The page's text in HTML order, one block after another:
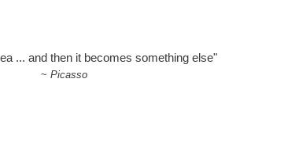
... and then it becomes something else"
~ Picasso